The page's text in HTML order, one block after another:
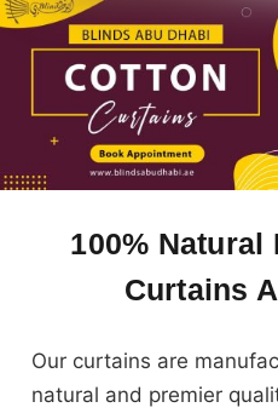
100% Natural
Curtains
Our curtains are
natural and premier